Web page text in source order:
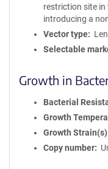
restriction site in
introducing a
Vector type
Selectable
Growth in
Bacterial
Growth
Growth Strain(s)
Copy number